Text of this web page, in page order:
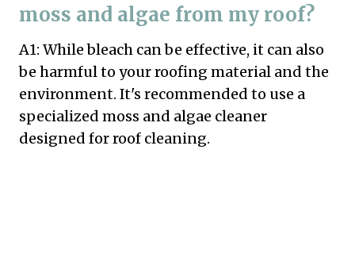
moss and algae from my roof?
A1: While bleach can be effective, it can also
be harmful to your roofing material and the
environment. It's recommended to use a
specialized moss and algae cleaner
designed for roof cleaning.